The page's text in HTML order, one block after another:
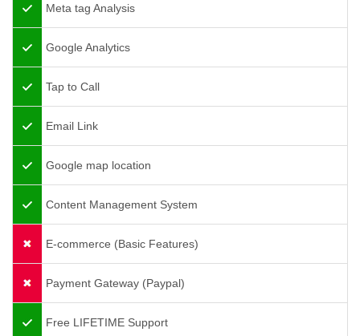
Meta tag Analysis
Google Analytics
Tap to Call
Email Link
Google map location
Content Management System
E-commerce (Basic Features)
Payment Gateway (Paypal)
Free LIFETIME Support